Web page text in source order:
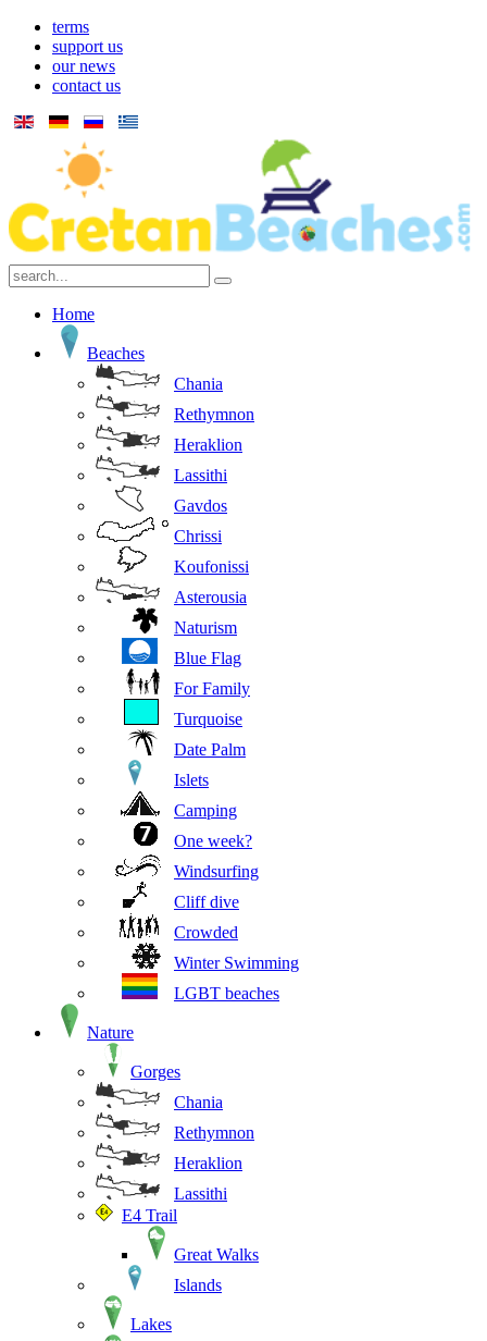
terms
support us
our news
contact us
Home
Beaches
Chania
Rethymnon
Heraklion
Lassithi
Gavdos
Chrissi
Koufonissi
Asterousia
Naturism
Blue Flag
For Family
Turquoise
Date Palm
Islets
Camping
One week?
Windsurfing
Cliff dive
Crowded
Winter Swimming
LGBT beaches
Nature
Gorges
Chania
Rethymnon
Heraklion
Lassithi
E4 Trail
Great Walks
Islands
Lakes